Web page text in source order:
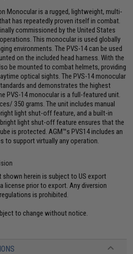
Monocular is a rugged, lightweight, multi-
has repeatedly proven itself in combat.
commissioned by the United States
This monocular is used globally
environments. The PVS-14 can be used
on the included head harness. With the
be mounted to combat helmets, providing
optical sights. The PVS-14 monocular
and demonstrates the highest
PVS-14 monocular is a full-featured unit.
350 grams. The unit includes manual
light shut-off feature, and a built-in
light shut-off feature ensures that the
is protected. AGM™s PVS14 includes an
to support virtually any operation.
shown herein is subject to US export
license prior to export. Any diversion
is prohibited.
to change without notice.